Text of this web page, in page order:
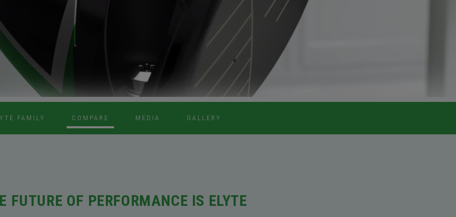
FAMILY COMPARE MEDIA GALLERY
FUTURE OF PERFORMANCE IS ELYTE